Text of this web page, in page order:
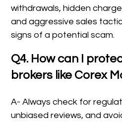
withdrawals, hidden
and aggressive sales
signs of a potential scam.
Q4. How can I
brokers like Corex
A- Always check for
unbiased reviews, and